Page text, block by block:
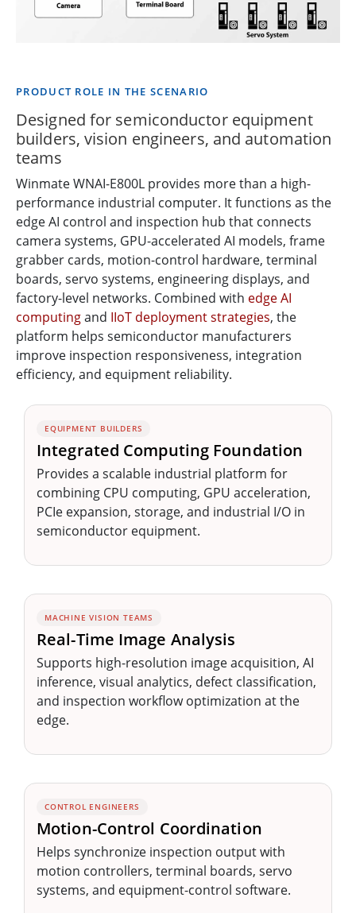
PRODUCT ROLE IN THE SCENARIO
Designed for semiconductor equipment
builders, vision engineers, and automation
teams
Winmate WNAI-E800L provides more than a high-
performance industrial computer. It functions as the
edge AI control and inspection hub that connects
camera systems, GPU-accelerated AI models, frame
grabber cards, motion-control hardware, terminal
boards, servo systems, engineering displays, and
factory-level networks. Combined with edge AI
computingand IIoT deployment strategies, the
platform helps semiconductor manufacturers
improve inspection responsiveness, integration
efficiency, and equipment reliability.
EQUIPMENT BUILDERS
Integrated Computing Foundation
Provides a scalable industrial platform for
combining CPU computing, GPU acceleration,
PCIe expansion, storage, and industrial I/O in
semiconductor equipment.
MACHINE VISION TEAMS
Real-Time Image Analysis
Supports high-resolution image acquisition, AI
inference, visual analytics, defect classification,
and inspection workflow optimization at the
edge.
CONTROL ENGINEERS
Motion-Control Coordination
Helps synchronize inspection output with
motion controllers, terminal boards, servo
systems, and equipment-control software.